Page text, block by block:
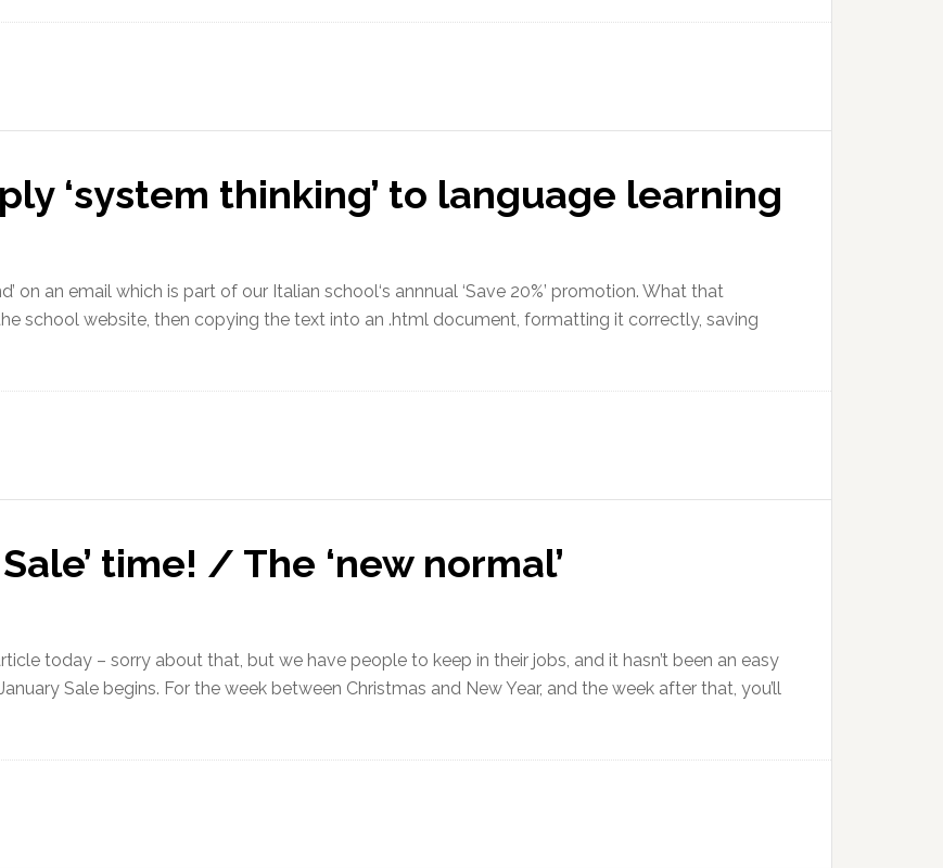
‘system thinking’ to language learning
on an email which is part of our Italian school‘s annnual ‘Save 20%’ promotion. What that
school website, then copying the text into an .html document, formatting it correctly, saving
time! / The ‘new normal’
today – sorry about that, but we have people to keep in their jobs, and it hasn’t been an easy
Sale begins. For the week between Christmas and New Year, and the week after that, you’ll